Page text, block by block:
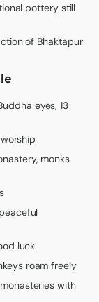
pottery still
of Bhaktapur
eyes, 13
monks
luck
roam freely
with